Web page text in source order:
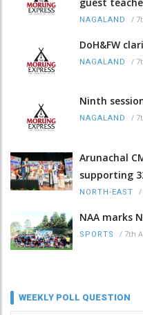
NAGALAND /
DoH&FW
NAGALAND /
Ninth
NAGALAND /
Arunachal
supporting
NORTH-EAST /
NAA marks
SPORTS / 7th
WEEKLY POLL QUESTION